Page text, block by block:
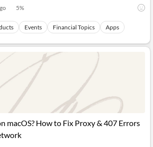
5%
Events Financial Topics Apps
macOS? How to Fix Proxy & 407 Errors